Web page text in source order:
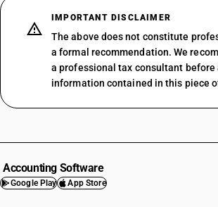
IMPORTANT DISCLAIMER
The above does not constitute
a formal recommendation. We
a professional tax consultant before
information contained in this piece
Accounting Software
Google Play App Store